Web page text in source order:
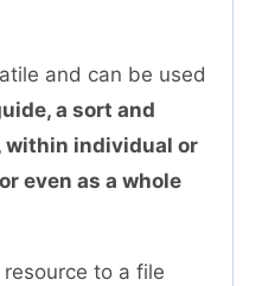
and can be used
a sort and
within individual or
even as a whole
to a file